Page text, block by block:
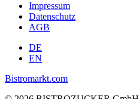
Fußzeile
Bistrozucker
Impressum
Datenschutz
AGB
DE
EN
Bistromarkt.com